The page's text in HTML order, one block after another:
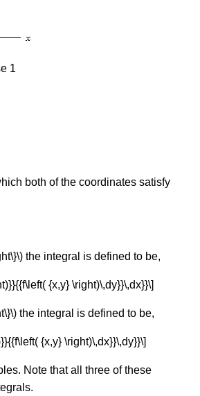
1
both of the coordinates satisfy
the integral is defined to be,
{x,y} \right)\,dy}}\,dx}}\]
the integral is defined to be,
{x,y} \right)\,dx}}\,dy}}\]
Note that all three of these